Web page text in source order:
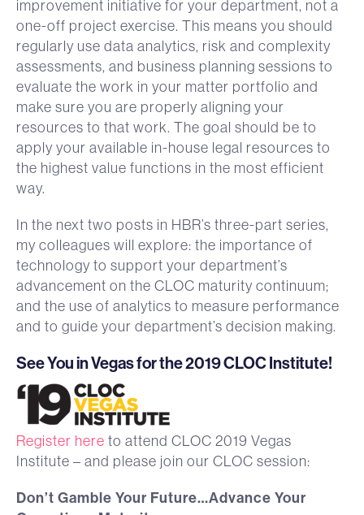
improvement initiative for your department, not a
one-off project exercise. This means you should
regularly use data analytics, risk and complexity
assessments, and business planning sessions to
evaluate the work in your matter portfolio and
make sure you are properly aligning your
resources to that work. The goal should be to
apply your available in-house legal resources to
the highest value functions in the most efficient
way.
In the next two posts in HBR’s three-part series,
my colleagues will explore: the importance of
technology to support your department’s
advancement on the CLOC maturity continuum;
and the use of analytics to measure performance
and to guide your department’s decision making.
See You in Vegas for the 2019 CLOC Institute!
Register here to attend CLOC 2019 Vegas
Institute – and please join our CLOC session:
Don’t Gamble Your Future…Advance Your